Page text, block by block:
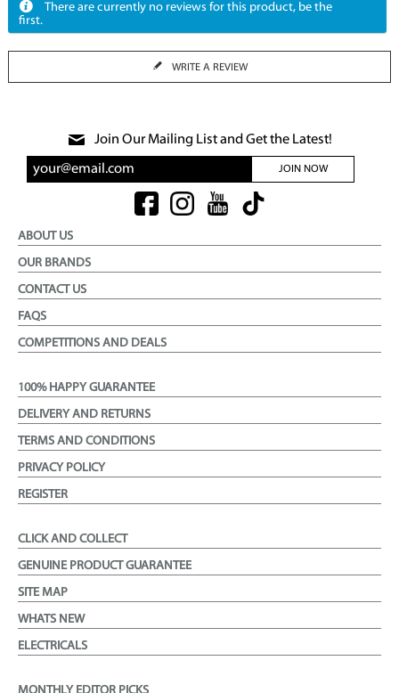
There are currently no reviews for this product, be the
first.
WRITE A REVIEW
Join Our Mailing List and Get the Latest!
JOIN NOW
ABOUT US
OUR BRANDS
CONTACT US
FAQS
COMPETITIONS AND DEALS
100% HAPPY GUARANTEE
DELIVERY AND RETURNS
TERMS AND CONDITIONS
PRIVACY POLICY
REGISTER
CLICK AND COLLECT
GENUINE PRODUCT GUARANTEE
SITE MAP
WHATS NEW
ELECTRICALS